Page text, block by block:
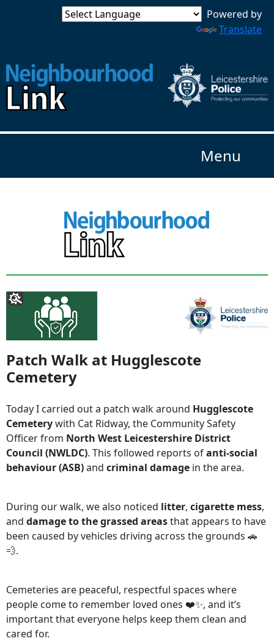
Powered by
Translate
Menu
Patch Walk at Hugglescote
Cemetery
Today I carried out a patch walk around Hugglescote
Cemeterywith Cat Ridway, the Community Safety
Officer from North West Leicestershire District
Council (NWLDC). This followed reports ofanti-social
behaviour (ASB)and criminal damage in the area.
During our walk, we also noticed litter, cigarette mess,
and damage to the grassed areasthat appears to have
been caused by vehicles driving across the grounds 🚗
💨.
Cemeteries are peaceful, respectful spaces where
people come to remember loved ones ❤️✨, and it’s
important that everyone helps keep them clean and
cared for.